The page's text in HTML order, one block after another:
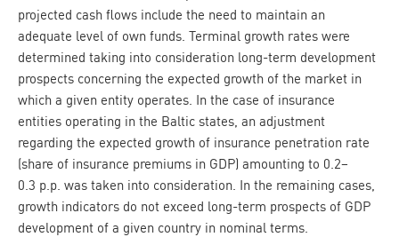
projected cash flows include the need to maintain an
adequate level of own funds. Terminal growth rates were
determined taking into consideration long-term development
prospects concerning the expected growth of the market in
which a given entity operates. In the case of insurance
entities operating in the Baltic states, an adjustment
regarding the expected growth of insurance penetration rate
(share of insurance premiums in GDP) amounting to 0.2–
0.3 p.p. was taken into consideration. In the remaining cases,
growth indicators do not exceed long-term prospects of GDP
development of a given country in nominal terms.